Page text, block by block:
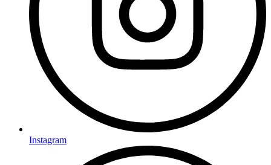
Instagram